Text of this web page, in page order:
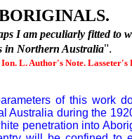
I am peculiarly fitted to
in Northern Australia".
L. Author's Note. Lasseter's
of this work
Australia during the
penetration into